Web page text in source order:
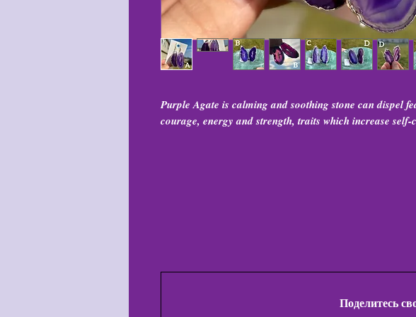
Purple Agate is calming and soothing stone can dispel
courage, energy and strength, traits which increase self-
Поделитесь